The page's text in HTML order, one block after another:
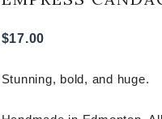
$17.00
Stunning, bold, and huge.